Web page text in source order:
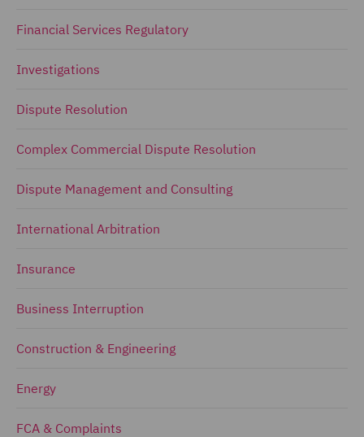
Financial Services Regulatory
Investigations
Dispute Resolution
Complex Commercial Dispute Resolution
Dispute Management and Consulting
International Arbitration
Insurance
Business Interruption
Construction & Engineering
Energy
FCA & Complaints